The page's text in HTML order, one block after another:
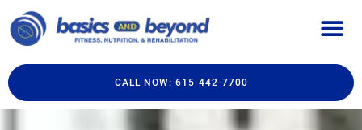
CALL NOW: 615-442-7700